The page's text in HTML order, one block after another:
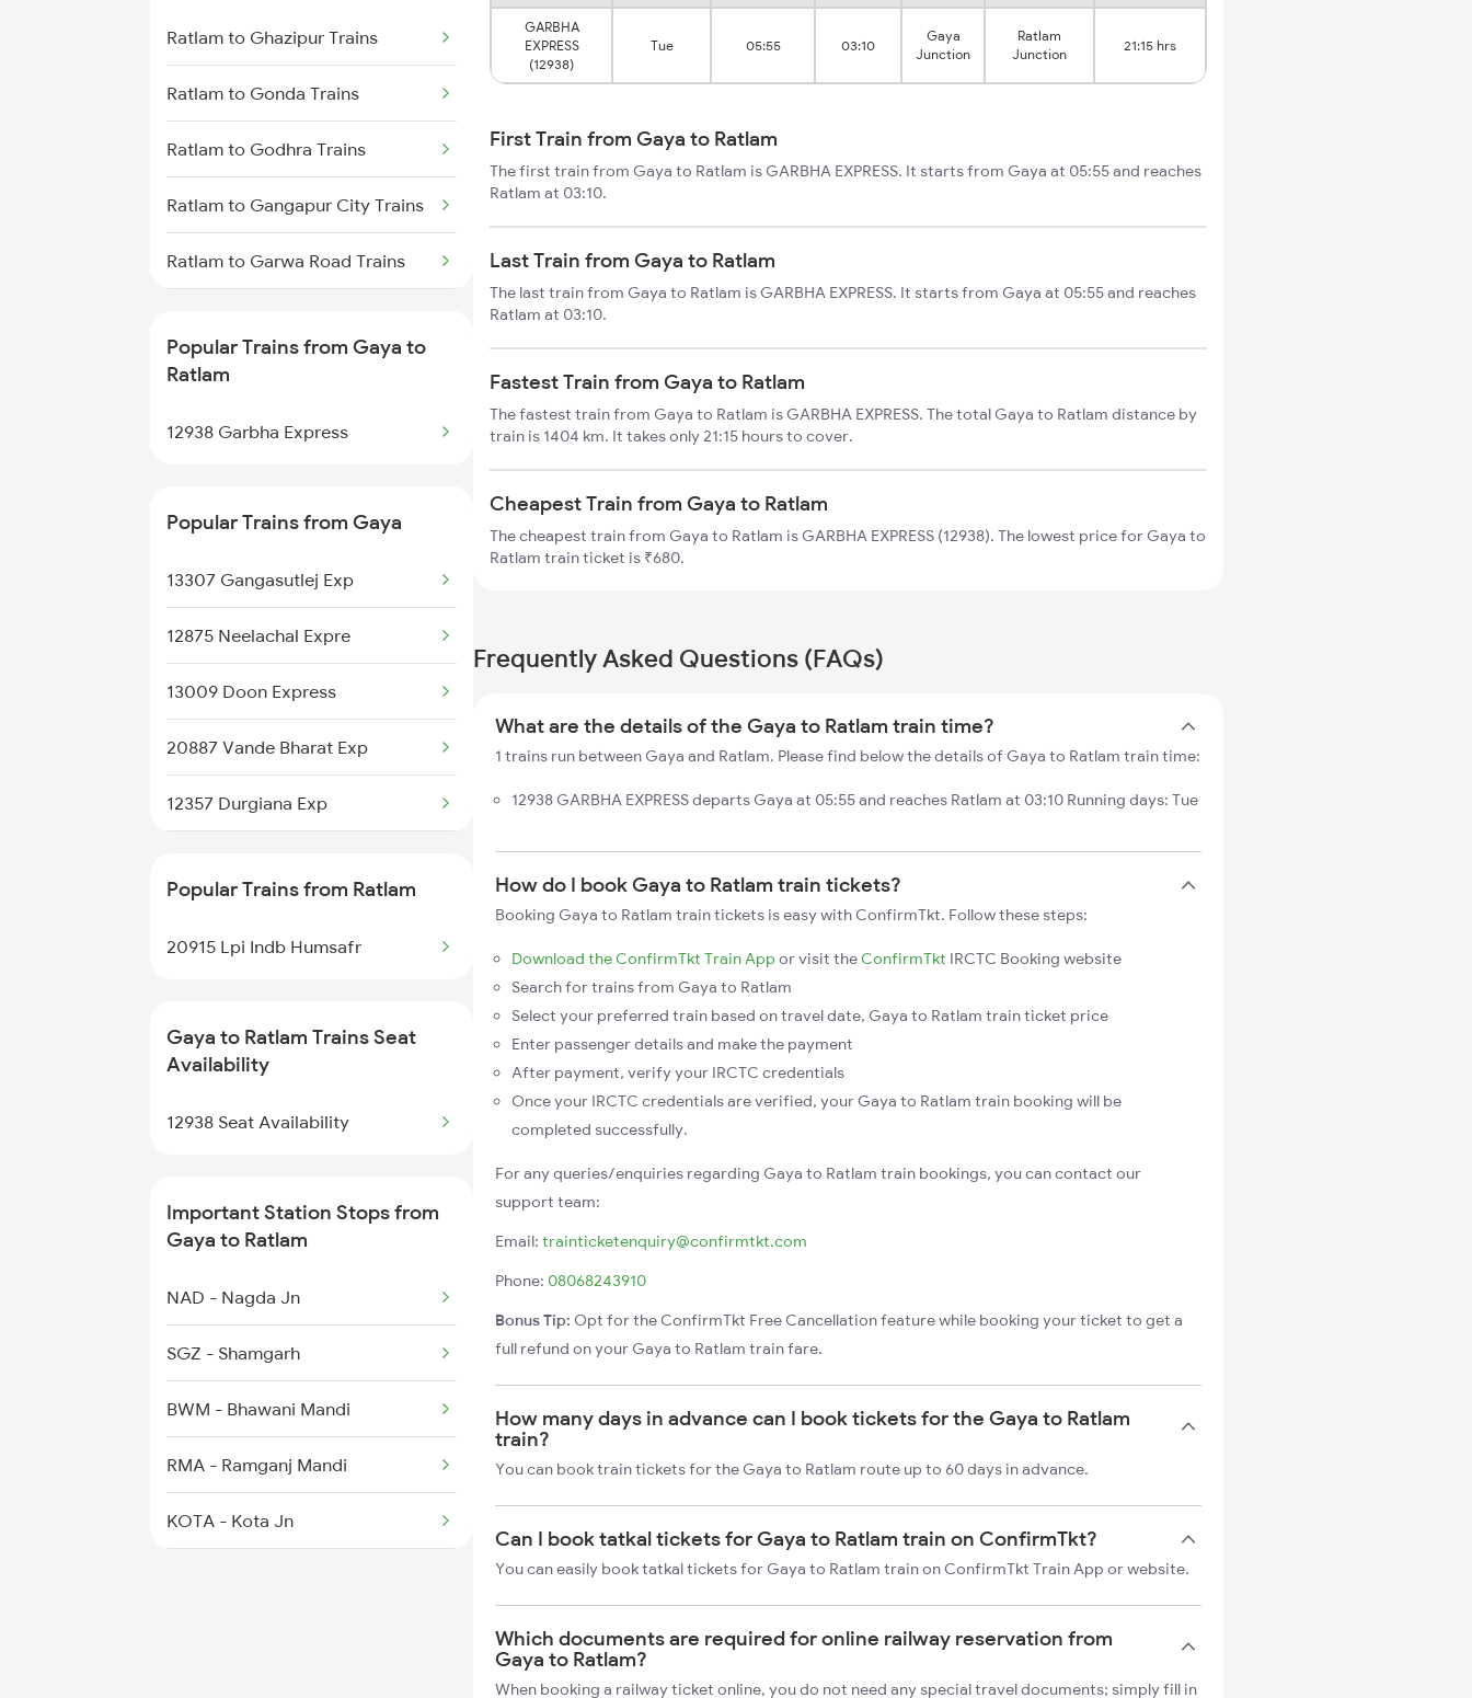
Gaya to Shahganj Trains
Gaya to Sheikhpura Trains
Gaya to Sirhind Trains
Gaya to Shikohabad Trains
Ratlam to Ghazipur Trains
Ratlam to Gonda Trains
Ratlam to Godhra Trains
Ratlam to Gangapur City Trains
Ratlam to Garwa Road Trains
Ratlam to Gorakhpur Trains
Ratlam to Garot Trains
Ratlam to Hindaun Trains
Ratlam to Hoshangabad Trains
Ratlam to Harda Trains
Popular Trains from Gaya to
Ratlam
12938 Garbha Express
Popular Trains from Gaya
13307 Gangasutlej Exp
12875 Neelachal Expre
13009 Doon Express
20887 Vande Bharat Exp
12357 Durgiana Exp
Popular Trains from Ratlam
20915 Lpi Indb Humsafr
Gaya to Ratlam Trains Seat
Availability
12938 Seat Availability
Important Station Stops from
Gaya to Ratlam
NAD - Nagda Jn
SGZ - Shamgarh
BWM - Bhawani Mandi
RMA - Ramganj Mandi
KOTA - Kota Jn
GARBHA
EXPRESS
(12938)
Tue 05:55 03:10
Gaya
Junction
Ratlam
Junction
21:15 hrs
First Train from Gaya to Ratlam
The first train from Gaya to Ratlam is GARBHA EXPRESS. It starts from Gaya at 05:55 and reaches
Ratlam at 03:10.
Last Train from Gaya to Ratlam
The last train from Gaya to Ratlam is GARBHA EXPRESS. It starts from Gaya at 05:55 and reaches
Ratlam at 03:10.
Fastest Train from Gaya to Ratlam
The fastest train from Gaya to Ratlam is GARBHA EXPRESS. The total Gaya to Ratlam distance by
train is 1404 km. It takes only 21:15 hours to cover.
Cheapest Train from Gaya to Ratlam
The cheapest train from Gaya to Ratlam is GARBHA EXPRESS (12938). The lowest price for Gaya to
Ratlam train ticket is ₹680.
Frequently Asked Questions (FAQs)
What are the details of the Gaya to Ratlam train time?
1 trains run between Gaya and Ratlam. Please find below the details of Gaya to Ratlam train time:
12938 GARBHA EXPRESS departs Gaya at 05:55 and reaches Ratlam at 03:10 Running days: Tue
How do I book Gaya to Ratlam train tickets?
Booking Gaya to Ratlam train tickets is easy with ConfirmTkt. Follow these steps:
Download the ConfirmTkt Train App or visit the ConfirmTkt IRCTC Booking website
Search for trains from Gaya to Ratlam
Select your preferred train based on travel date, Gaya to Ratlam train ticket price
Enter passenger details and make the payment
After payment, verify your IRCTC credentials
Once your IRCTC credentials are verified, your Gaya to Ratlam train booking will be
completed successfully.
For any queries/enquiries regarding Gaya to Ratlam train bookings, you can contact our
support team:
Email: trainticketenquiry@confirmtkt.com
Phone: 08068243910
Bonus Tip: Opt for the ConfirmTkt Free Cancellation feature while booking your ticket to get a
full refund on your Gaya to Ratlam train fare.
How many days in advance can I book tickets for the Gaya to Ratlam
train?
You can book train tickets for the Gaya to Ratlam route up to 60 days in advance.
Can I book tatkal tickets for Gaya to Ratlam train on ConfirmTkt?
You can easily book tatkal tickets for Gaya to Ratlam train on ConfirmTkt Train App or website.
Which documents are required for online railway reservation from
Gaya to Ratlam?
When booking a railway ticket online, you do not need any special travel documents; simply fill in